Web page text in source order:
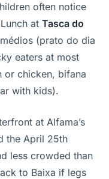
often notice
at Tasca do
(prato do dia
eaters at most
chicken, bifana
with kids).
at Alfama’s
the April 25th
less crowded than
to Baixa if legs